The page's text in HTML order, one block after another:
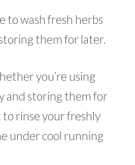
to wash fresh herbs
them for later.
you’re using
and storing them for
to rinse your freshly
under cool running